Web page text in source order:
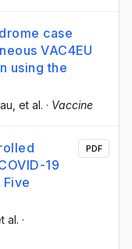
case
VAC4EU
using the
, et al. · Vaccine
19
al. ·
PDF